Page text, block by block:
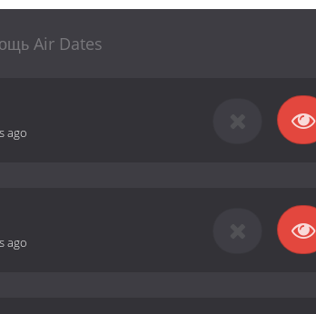
Air Dates
ago
ago